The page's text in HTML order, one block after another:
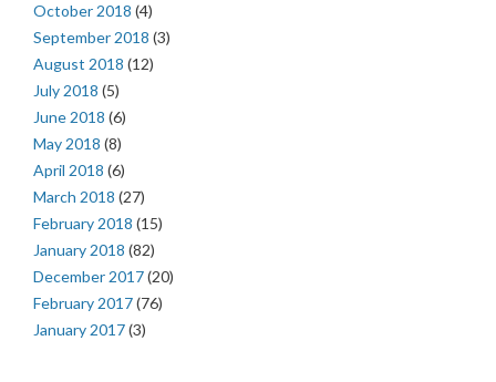
October 2018 (4)
September 2018 (3)
August 2018 (12)
July 2018 (5)
June 2018 (6)
May 2018 (8)
April 2018 (6)
March 2018 (27)
February 2018 (15)
January 2018 (82)
December 2017(20)
February 2017(76)
January 2017(3)